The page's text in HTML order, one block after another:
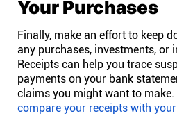
Your Purchases
Finally, make an effort to keep
any purchases, investments, or
Receipts can help you trace
payments on your bank
claims you might want to
compare your receipts with